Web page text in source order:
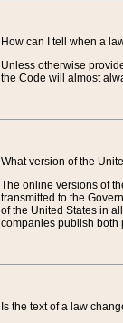
How can I tell when a
Unless otherwise
the Code will almost
What version of the
The online versions of
transmitted to the
of the United States in
companies publish both
Is the text of a law